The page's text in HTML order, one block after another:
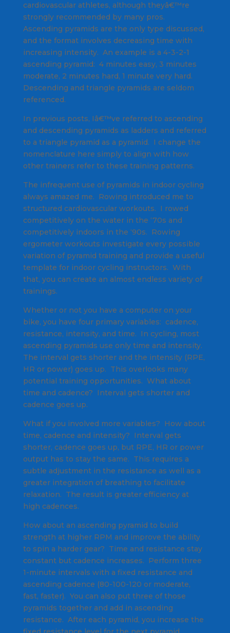
cardiovascular athletes, although theyâ€™re
strongly recommended by many pros.
Ascending pyramids are the only type discussed,
and the format involves decreasing time with
increasing intensity. An example is a 4-3-2-1
ascending pyramid: 4 minutes easy, 3 minutes
moderate, 2 minutes hard, 1 minute very hard.
Descending and triangle pyramids are seldom
referenced.
In previous posts, Iâ€™ve referred to ascending
and descending pyramids as ladders and referred
to a triangle pyramid as a pyramid. I change the
nomenclature here simply to align with how
other trainers refer to these training patterns.
The infrequent use of pyramids in indoor cycling
always amazed me. Rowing introduced me to
structured cardiovascular workouts. I rowed
competitively on the water in the ‘70s and
competitively indoors in the ‘90s. Rowing
ergometer workouts investigate every possible
variation of pyramid training and provide a useful
template for indoor cycling instructors. With
that, you can create an almost endless variety of
trainings.
Whether or not you have a computer on your
bike, you have four primary variables: cadence,
resistance, intensity, and time. In cycling, most
ascending pyramids use only time and intensity.
The interval gets shorter and the intensity (RPE,
HR or power) goes up. This overlooks many
potential training opportunities. What about
time and cadence? Interval gets shorter and
cadence goes up.
What if you involved more variables? How about
time, cadence and intensity? Interval gets
shorter, cadence goes up, but RPE, HR or power
output has to stay the same. This requires a
subtle adjustment in the resistance as well as a
greater integration of breathing to facilitate
relaxation. The result is greater efficiency at
high cadences.
How about an ascending pyramid to build
strength at higher RPM and improve the ability
to spin a harder gear? Time and resistance stay
constant but cadence increases. Perform three
1-minute intervals with a fixed resistance and
ascending cadence (80-100-120 or moderate,
fast, faster). You can also put three of those
pyramids together and add in ascending
resistance. After each pyramid, you increase the